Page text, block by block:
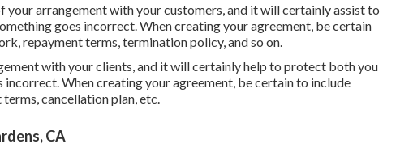
arrangement with your customers, and it will certainly assist to
goes incorrect. When creating your agreement, be certain
repayment terms, termination policy, and so on.
with your clients, and it will certainly help to protect both you
When creating your agreement, be certain to include
cancellation plan, etc.
CA